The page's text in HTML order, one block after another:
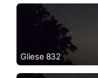
Gliese 832